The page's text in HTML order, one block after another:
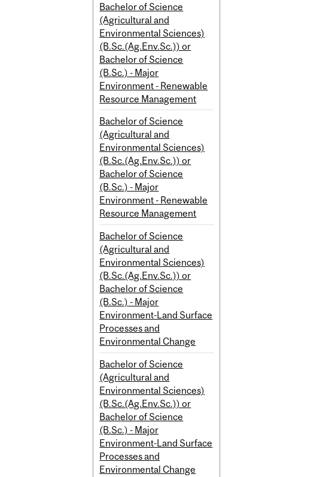
Bachelor of Science
(Agricultural and
Environmental Sciences)
(B.Sc.(Ag.Env.Sc.)) or
Bachelor of Science
(B.Sc.) - Major
Environment - Renewable
Resource Management
Bachelor of Science
(Agricultural and
Environmental Sciences)
(B.Sc.(Ag.Env.Sc.)) or
Bachelor of Science
(B.Sc.) - Major
Environment - Renewable
Resource Management
Bachelor of Science
(Agricultural and
Environmental Sciences)
(B.Sc.(Ag.Env.Sc.)) or
Bachelor of Science
(B.Sc.) - Major
Environment-Land Surface
Processes and
Environmental Change
Bachelor of Science
(Agricultural and
Environmental Sciences)
(B.Sc.(Ag.Env.Sc.)) or
Bachelor of Science
(B.Sc.) - Major
Environment-Land Surface
Processes and
Environmental Change